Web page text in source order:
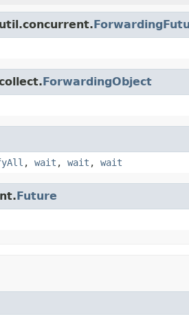
ForwardingObject
, wait , wait , wait
Future